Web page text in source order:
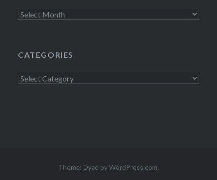
Archives
CATEGORIES
Categories
Theme: Dyad byWordPress.com.